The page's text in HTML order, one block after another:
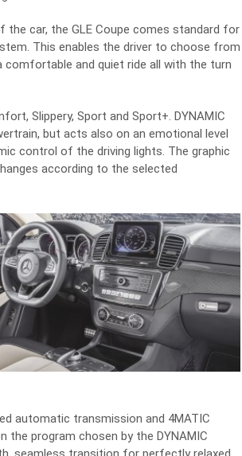
car, the GLE Coupe comes standard for
This enables the driver to choose from
comfortable and quiet ride all with the turn
Slippery, Sport and Sport+. DYNAMIC
but acts also on an emotional level
control of the driving lights. The graphic
according to the selected
automatic transmission and 4MATIC
the program chosen by the DYNAMIC